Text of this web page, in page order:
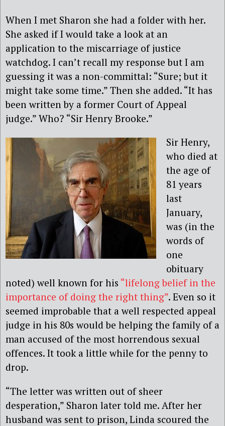
When I met Sharon she had a folder with her.
She asked if I would take a look at an
application to the miscarriage of justice
watchdog. I can’t recall my response but I am
guessing it was a non-committal: “Sure; but it
might take some time.” Then she added. “It has
been written by a former Court of Appeal
judge.” Who? “Sir Henry Brooke.”
Sir Henry,
who died at
the age of
81 years
last
January,
was (in the
words of
one
obituary
noted) well known for his “lifelong belief in the
importance of doing the right thing”. Even so it
seemed improbable that a well respected appeal
judge in his 80s would be helping the family of a
man accused of the most horrendous sexual
offences. It took a little while for the penny to
drop.
“The letter was written out of sheer
desperation,” Sharon later told me. After her
husband was sent to prison, Linda scoured the